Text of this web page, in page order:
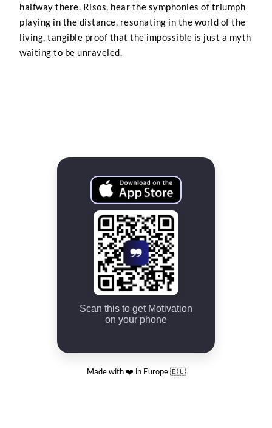
halfway there. Risos, hear the symphonies of triumph
playing in the distance, resonating in the world of the
living, tangible proof that the impossible is just a myth
waiting to be unraveled.
Scan this to get Motivation
on your phone
Made with ❤️ in Europe 🇪🇺